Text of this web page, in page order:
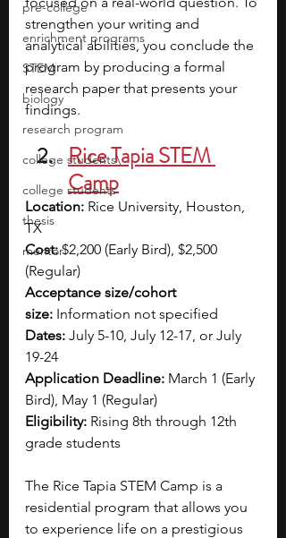
pre-college
enrichment programs
STEM
biology
research program
college students\
college students
thesis
mentor
strengthen your writing and
analytical abilities, you conclude the
program by producing a formal
research paper that presents your
findings.
Rice Tapia STEM
Camp
Location: Rice University, Houston,
TX
Cost: $2,200 (Early Bird), $2,500
(Regular)
Acceptance size/cohort
size: Information not specified
Dates: July 5-10, July 12-17, or July
19-24
Application Deadline: March 1 (Early
Bird), May 1 (Regular)
Eligibility: Rising 8th through 12th
grade students
The Rice Tapia STEM Camp is a
residential program that allows you
to experience life on a prestigious